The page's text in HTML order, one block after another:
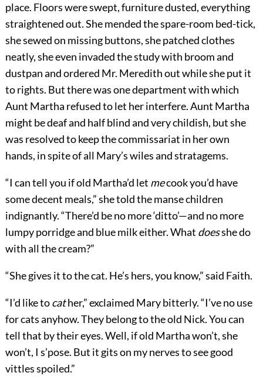
place. Floors were swept, furniture dusted, everything
straightened out. She mended the spare-room bed-tick,
she sewed on missing buttons, she patched clothes
neatly, she even invaded the study with broom and
dustpan and ordered Mr. Meredith out while she put it
to rights. But there was one department with which
Aunt Martha refused to let her interfere. Aunt Martha
might be deaf and half blind and very childish, but she
was resolved to keep the commissariat in her own
hands, in spite of all Mary’s wiles and stratagems.
“I can tell you if old Martha’d let mecook you’d have
some decent meals,” she told the manse children
indignantly. “There’d be no more ‘ditto’—and no more
lumpy porridge and blue milk either. What doesshe do
with all the cream?”
“She gives it to the cat. He’s hers, you know,” said Faith.
“I’d like tocather,” exclaimed Mary bitterly. “I’ve no use
for cats anyhow. They belong to the old Nick. You can
tell that by their eyes. Well, if old Martha won’t, she
won’t, I s’pose. But it gits on my nerves to see good
vittles spoiled.”